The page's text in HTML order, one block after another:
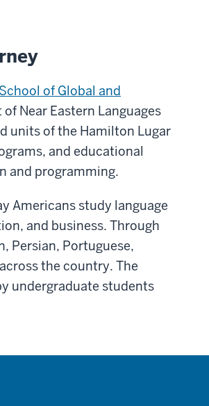
of Global and
Near Eastern Languages
units of the Hamilton Lugar
and educational
and programming.
Americans study language
and business. Through
Persian, Portuguese,
the country. The
undergraduate students